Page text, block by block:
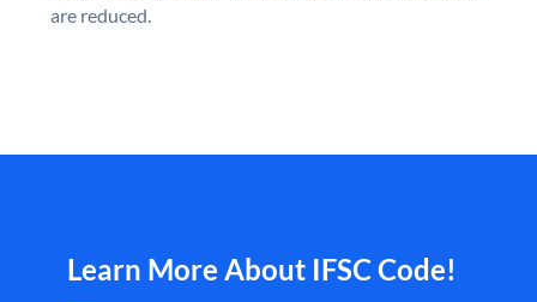
are reduced.
Learn More About IFSC Code!